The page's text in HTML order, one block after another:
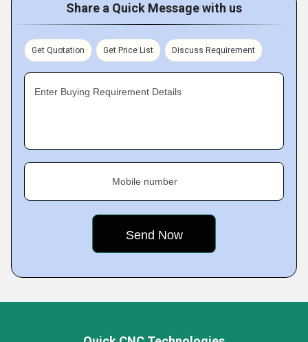
Share a Quick Message with us
Get Quotation Get Price List Discuss Requirement
Enter Buying Requirement Details
Mobile number